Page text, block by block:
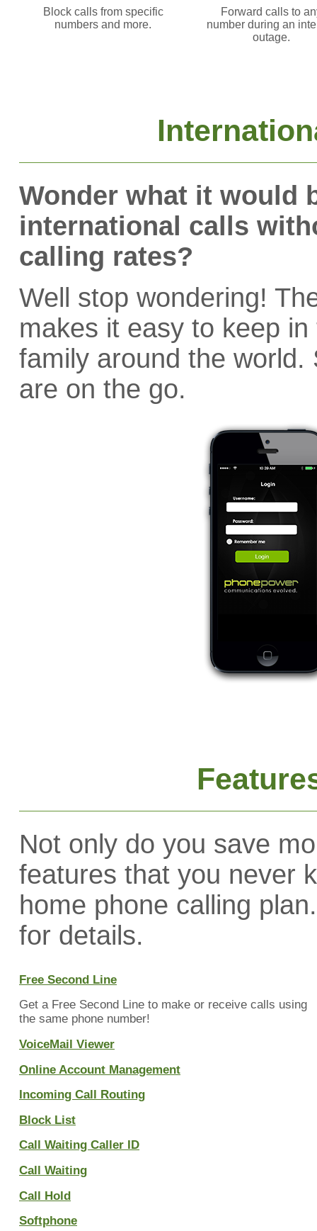
Block calls from specific
numbers and more.
Forward calls to
number during an
outage.
Wonder what it would
international calls
calling rates?
Well stop wondering!
makes it easy to keep
family around the
are on the go.
Not only do you save
features that you never
home phone calling
for details.
Free Second Line
Get a Free Second Line to make or receive calls using
the same phone number!
VoiceMail Viewer
Online Account Management
Incoming Call Routing
Block List
Call Waiting Caller ID
Call Waiting
Call Hold
Softphone